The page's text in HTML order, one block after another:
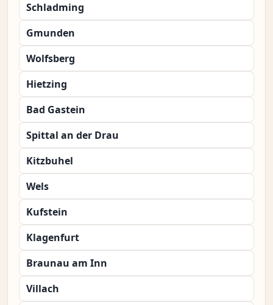
Schladming
Gmunden
Wolfsberg
Hietzing
Bad Gastein
Spittal an der Drau
Kitzbuhel
Wels
Kufstein
Klagenfurt
Braunau am Inn
Villach